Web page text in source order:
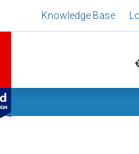
Knowledge Base